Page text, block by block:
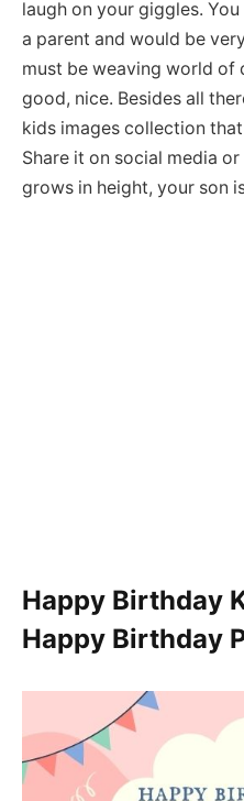
laugh on your giggles.
a parent and would be
must be weaving world of
good, nice. Besides all
kids images collection
Share it on social media
grows in height, your son
Happy Birthday
Happy Birthday